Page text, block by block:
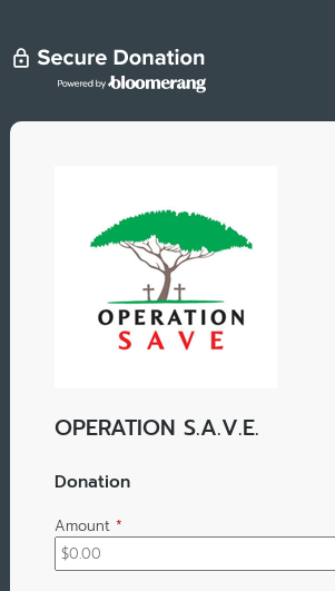
OPERATION S.A.V.E.
Donation
Amount *